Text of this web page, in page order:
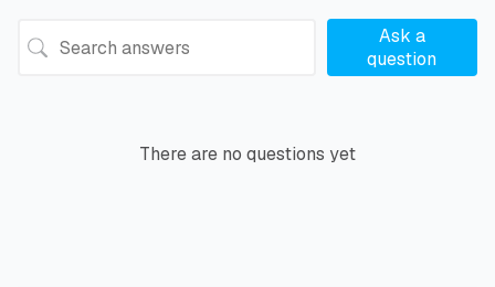
Ask a
question
There are no questions yet